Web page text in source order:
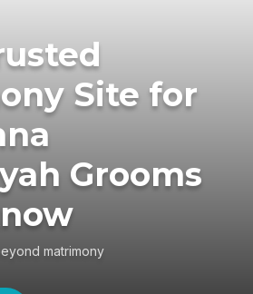
Site for
Grooms
matrimony